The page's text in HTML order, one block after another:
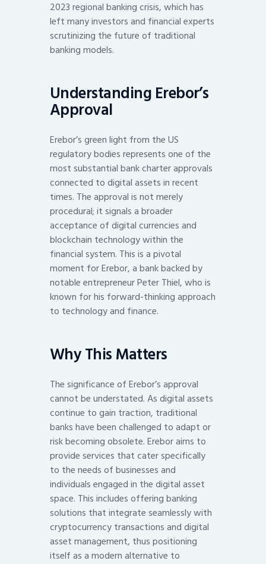
2023 regional banking crisis, which has
left many investors and financial experts
scrutinizing the future of traditional
banking models.
Understanding Erebor’s
Approval
Erebor’s green light from the US
regulatory bodies represents one of the
most substantial bank charter approvals
connected to digital assets in recent
times. The approval is not merely
procedural; it signals a broader
acceptance of digital currencies and
blockchain technology within the
financial system. This is a pivotal
moment for Erebor, a bank backed by
notable entrepreneur Peter Thiel, who is
known for his forward-thinking approach
to technology and finance.
Why This Matters
The significance of Erebor’s approval
cannot be understated. As digital assets
continue to gain traction, traditional
banks have been challenged to adapt or
risk becoming obsolete. Erebor aims to
provide services that cater specifically
to the needs of businesses and
individuals engaged in the digital asset
space. This includes offering banking
solutions that integrate seamlessly with
cryptocurrency transactions and digital
asset management, thus positioning
itself as a modern alternative to